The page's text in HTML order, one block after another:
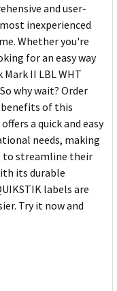
and user-
inexperienced
Whether you're
for an easy way
II LBL WHT
why wait? Order
of this
a quick and easy
needs, making
to streamline their
its durable
labels are
Try it now and